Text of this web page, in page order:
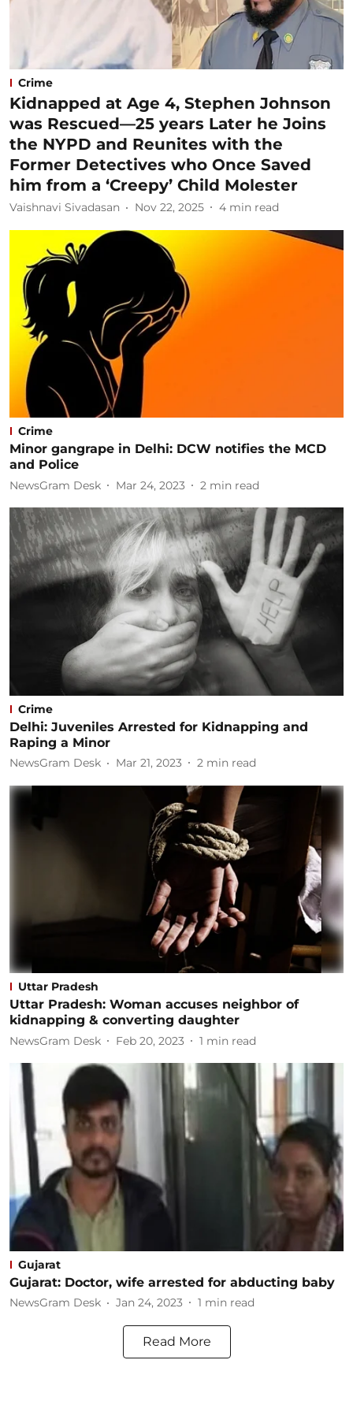
Crime
Kidnapped at Age 4, Stephen Johnson
was Rescued—25 years Later he Joins
the NYPD and Reunites with the
Former Detectives who Once Saved
him from a ‘Creepy’ Child Molester
Vaishnavi Sivadasan Nov 22, 2025 4 min read
Crime
Minor gangrape in Delhi: DCW notifies the MCD
and Police
NewsGram Desk Mar 24, 2023 2 min read
Crime
Delhi: Juveniles Arrested for Kidnapping and
Raping a Minor
NewsGram Desk Mar 21, 2023 2 min read
Uttar Pradesh
Uttar Pradesh: Woman accuses neighbor of
kidnapping & converting daughter
NewsGram Desk Feb 20, 2023 1 min read
Gujarat
Gujarat: Doctor, wife arrested for abducting baby
NewsGram Desk Jan 24, 2023 1 min read
Read More